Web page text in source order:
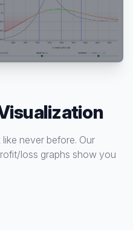
never before. Our
loss graphs show you